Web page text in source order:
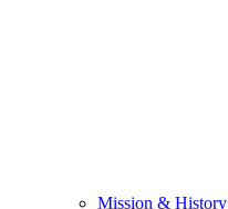
Mission & History